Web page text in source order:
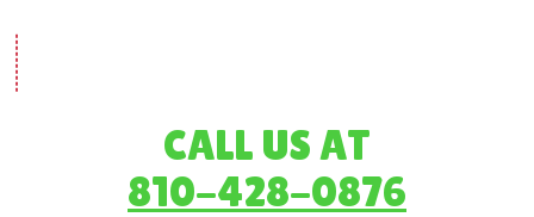
CALL US AT
810-428-0876